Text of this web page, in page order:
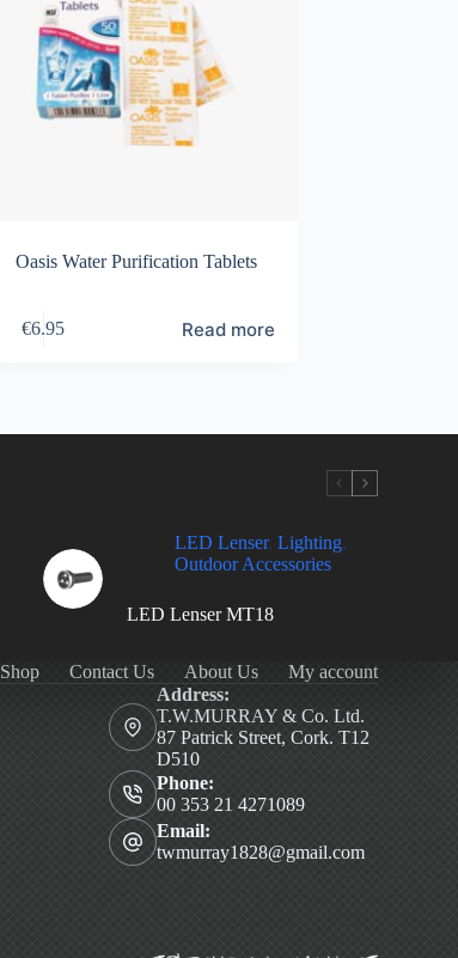
Oasis Water Purification Tablets
€6.95 Read more
LED Lenser, Lighting,
Outdoor Accessories
LED Lenser MT18
Shop Contact Us About Us
My account
Address:
T.W.MURRAY & Co. Ltd.
87 Patrick Street, Cork. T12
D510
Phone:
00 353 21 4271089
Email:
twmurray1828@gmail.com